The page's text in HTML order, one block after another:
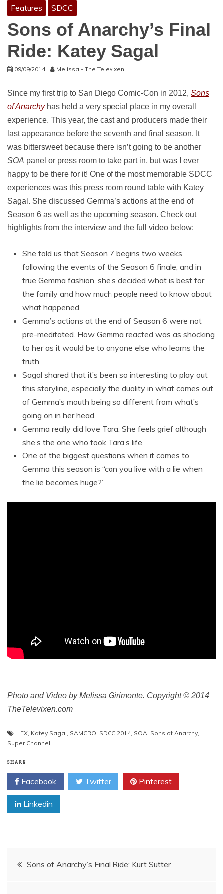
Features SDCC
Sons of Anarchy’s Final
Ride: Katey Sagal
09/09/2014 Melissa - The Televixen
Since my first trip to San Diego Comic-Con in 2012, Sons
of Anarchyhas held a very special place in my overall
experience. This year, the cast and producers made their
last appearance before the seventh and final season. It
was bittersweet because there isn’t going to be another
SOA panel or press room to take part in, but was I ever
happy to be there for it! One of the most memorable SDCC
experiences was this press room round table with Katey
Sagal. She discussed Gemma’s actions at the end of
Season 6 as well as the upcoming season. Check out
highlights from the interview and the full video below:
She told us that Season 7 begins two weeks
following the events of the Season 6 finale, and in
true Gemma fashion, she’s decided what is best for
the family and how much people need to know about
what happened.
Gemma’s actions at the end of Season 6 were not
pre-meditated. How Gemma reacted was as shocking
to her as it would be to anyone else who learns the
truth.
Sagal shared that it’s been so interesting to play out
this storyline, especially the duality in what comes out
of Gemma’s mouth being so different from what’s
going on in her head.
Gemma really did love Tara. She feels grief although
she’s the one who took Tara’s life.
One of the biggest questions when it comes to
Gemma this season is “can you live with a lie when
the lie becomes huge?”
Photo and Video by Melissa Girimonte. Copyright © 2014
TheTelevixen.com
FX, Katey Sagal, SAMCRO, SDCC 2014, SOA, Sons of Anarchy,
Super Channel
SHARE
Facebook Twitter Pinterest
Linkedin
Post
Sons of Anarchy’s Final Ride: Kurt Sutter